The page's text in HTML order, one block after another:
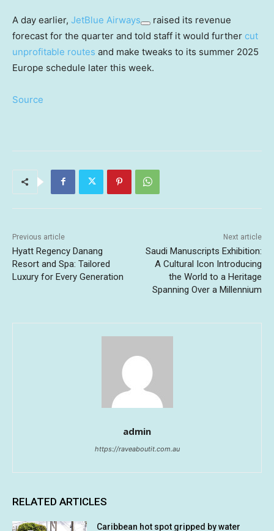
A day earlier, JetBlue Airways
raised its revenue
forecast for the quarter and told staff it would further cut
unprofitable routes and make tweaks to its summer 2025
Europe schedule later this week.
Source
Previous article
Hyatt Regency Danang
Resort and Spa: Tailored
Luxury for Every Generation
Next article
Saudi Manuscripts Exhibition:
A Cultural Icon Introducing
the World to a Heritage
Spanning Over a Millennium
admin
https://raveaboutit.com.au
RELATED ARTICLES
Caribbean hot spot gripped by water